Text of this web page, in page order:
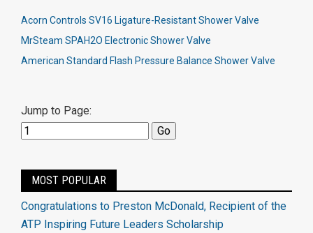
Acorn Controls SV16 Ligature-Resistant Shower Valve
MrSteam SPAH2O Electronic Shower Valve
American Standard Flash Pressure Balance Shower Valve
Jump to Page:
MOST POPULAR
Congratulations to Preston McDonald, Recipient of the
ATP Inspiring Future Leaders Scholarship